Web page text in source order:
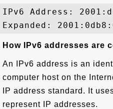
IPv6 Address:
How IPv6 addresses are
An IPv6 address is an
computer host on the
IP address standard. It
represent IP addresses.